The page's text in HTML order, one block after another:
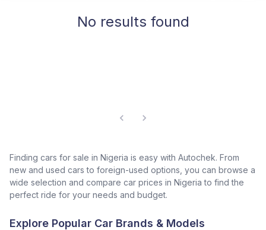
No results found
Finding cars for sale in Nigeria is easy with Autochek. From
new and used cars to foreign-used options, you can browse a
wide selection and compare car prices in Nigeria to find the
perfect ride for your needs and budget.
Explore Popular Car Brands & Models